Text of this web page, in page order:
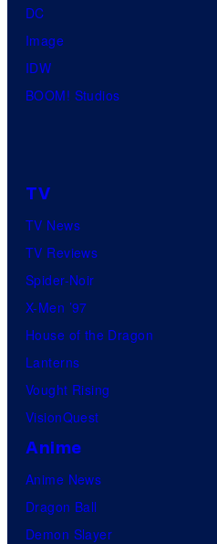
DC
Image
IDW
BOOM! Studios
TV
TV News
TV Reviews
Spider-Noir
X-Men ’97
House of the Dragon
Lanterns
Vought Rising
VisionQuest
Anime
Anime News
Dragon Ball
Demon Slayer